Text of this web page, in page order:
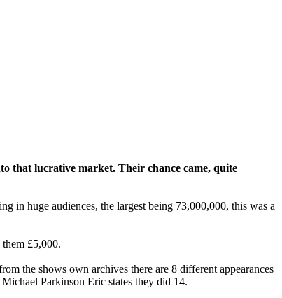
that lucrative market. Their chance came, quite
in huge audiences, the largest being 73,000,000, this was a
£5,000.
the shows own archives there are 8 different appearances
Parkinson Eric states they did 14.